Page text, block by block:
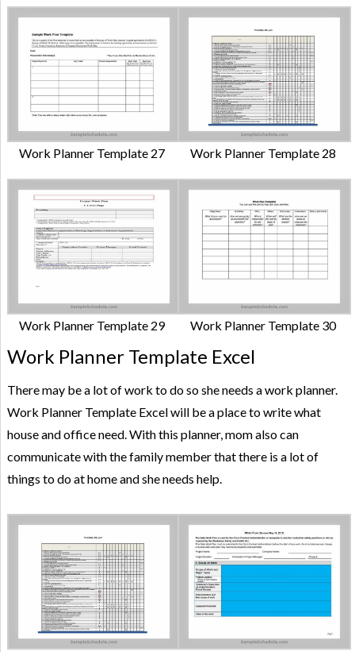
Work Planner Template 27 Work Planner Template 28
Work Planner Template 29 Work Planner Template 30
Work Planner Template Excel
There may be a lot of work to do so she needs a work planner.
Work Planner Template Excel will be a place to write what
house and office need. With this planner, mom also can
communicate with the family member that there is a lot of
things to do at home and she needs help.